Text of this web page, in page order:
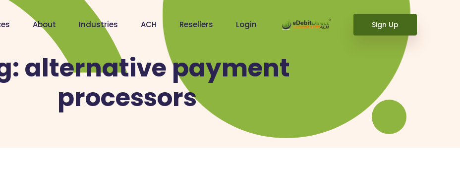
About Industries ACH Resellers Login Sign Up
alternative payment
processors